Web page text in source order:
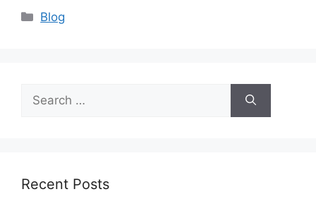
Categories
Blog
Search
for:
Recent Posts